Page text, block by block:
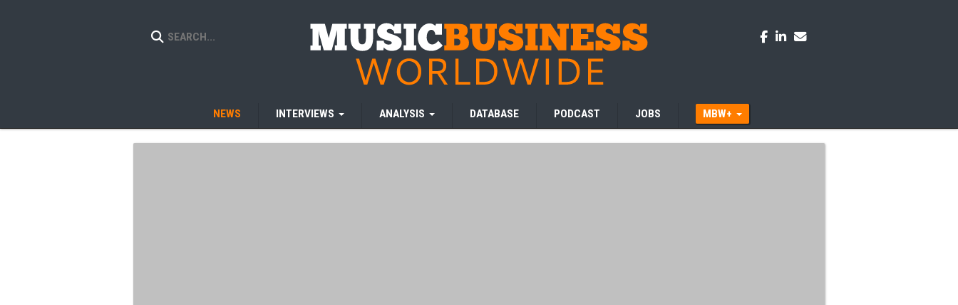
NEWS INTERVIEWS ANALYSIS DATABASE PODCAST JOBS MBW+